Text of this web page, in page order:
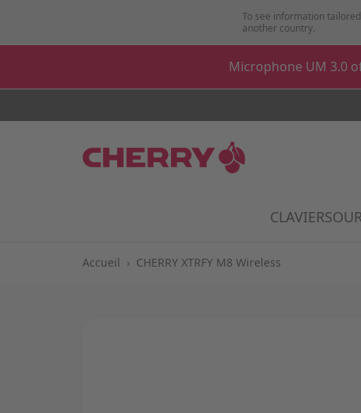
To see information
another country.
Microphone UM 3.0
CLAVIER
Accueil › CHERRY XTRFY M8 Wireless